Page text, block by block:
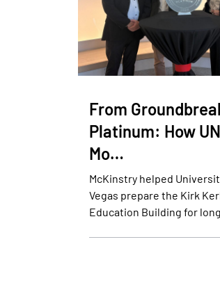
From
Platinum: How
Mo…
McKinstry helped
Vegas prepare the Kirk
Education Building for